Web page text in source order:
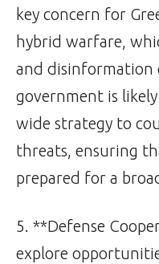
key concern for
hybrid warfare,
and disinformation
government is
wide strategy to
threats, ensuring
prepared for a
5. **Defense
explore